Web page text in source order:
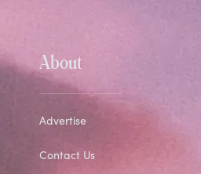
About
Advertise
Contact Us